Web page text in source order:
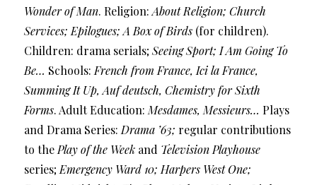
Wonder of Man. Religion:About Religion; Church
Services; Epilogues; A Box of Birds (for children).
Children: drama serials;Seeing Sport; I Am Going To
Be… Schools:French from France, Ici la France,
Summing It Up, Auf deutsch, Chemistry for Sixth
Forms. Adult Education:Mesdames, Messieurs… Plays
and Drama Series:Drama ’63; regular contributions
to thePlay of the Week and Television Playhouse
series;Emergency Ward 10; Harpers West One;